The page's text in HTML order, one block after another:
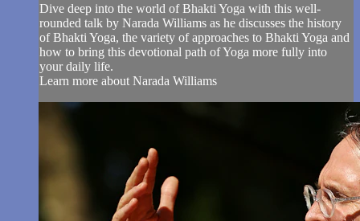
Dive deep into the world of Bhakti Yoga with this well-
rounded talk by Narada Williams as he discusses the history
of Bhakti Yoga, the variety of approaches to Bhakti Yoga and
how to bring this devotional path of Yoga more fully into
your daily life.
Learn more about Narada Williams